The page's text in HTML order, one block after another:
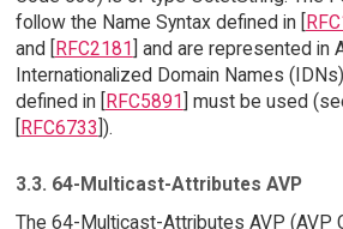
follow the Name Syntax defined in [
and [RFC2181] and are represented in
Internationalized Domain Names
defined in [RFC5891] must be used
[RFC6733]).
3.3. 64-Multicast-Attributes AVP
The 64-Multicast-Attributes AVP (AVP